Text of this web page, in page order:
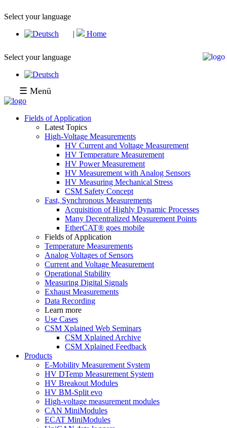
Select your language
|
Home
Select your language
☰ Menü
Fields of Application
Latest Topics
High-Voltage Measurements
HV Current and Voltage Measurement
HV Temperature Measurement
HV Power Measurement
HV Measurement with Analog Sensors
HV Measuring Mechanical Stress
CSM Safety Concept
Fast, Synchronous Measurements
Acquisition of Highly Dynamic Processes
Many Decentralized Measurement Points
EtherCAT® goes mobile
Fields of Application
Temperature Measurements
Analog Voltages of Sensors
Current and Voltage Measurement
Operational Stability
Measuring Digital Signals
Exhaust Measurements
Data Recording
Learn more
Use Cases
CSM Xplained Web Seminars
CSM Xplained Archive
CSM Xplained Feedback
Products
E-Mobility Measurement System
HV DTemp Measurement System
HV Breakout Modules
HV BM-Split evo
High-voltage measurement modules
CAN MiniModules
ECAT MiniModules